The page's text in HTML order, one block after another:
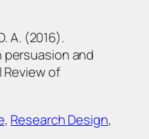
A. (2016).
and
of
, Research Design